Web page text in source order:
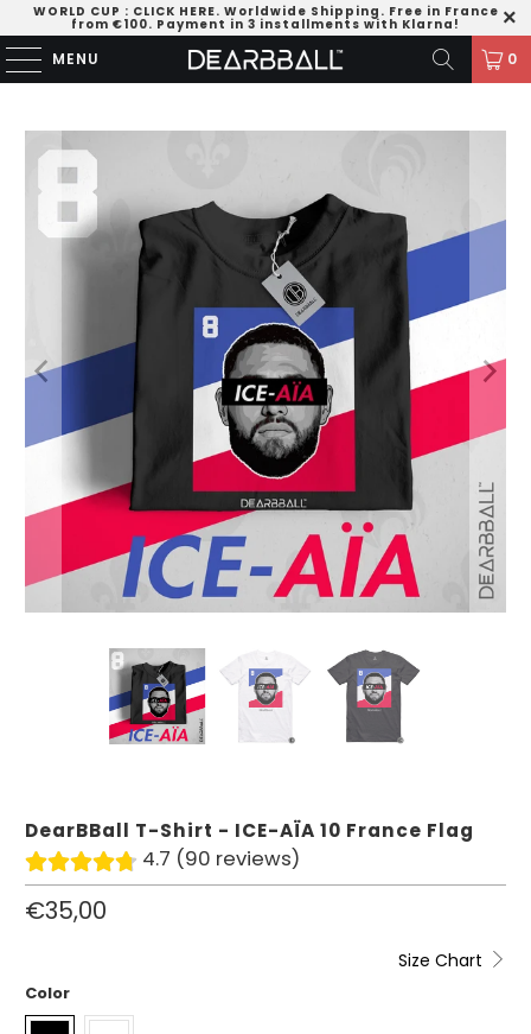
WORLD CUP : CLICK HERE. Worldwide Shipping. Free in France
from €100. Payment in 3 installments with Klarna!
MENU 0
DearBBall T-Shirt - ICE-AÏA 10 France Flag
4.7 (90 reviews)
€35,00
Size Chart
Color